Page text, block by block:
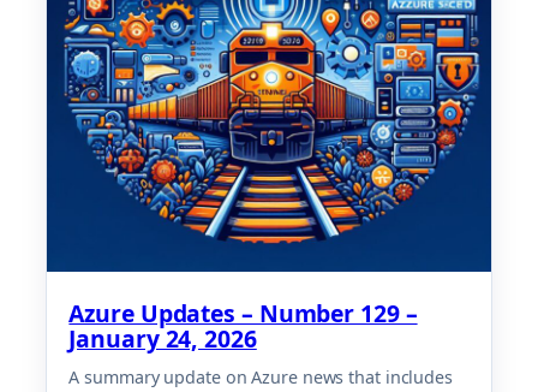
Azure Updates – Number 129 –
January 24, 2026
A summary update on Azure news that includes